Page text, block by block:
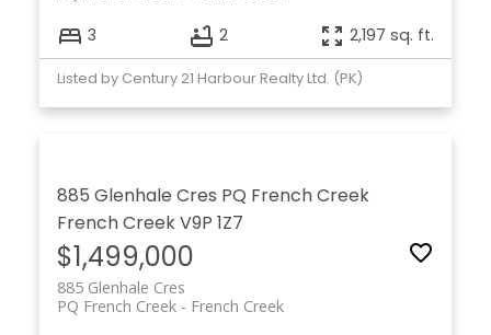
3 2 2,197 sq. ft.
Listed by Century 21 Harbour Realty Ltd. (PK)
885 Glenhale Cres PQ French Creek
French CreekV9P 1Z7
$1,499,000
885 Glenhale Cres
French Creek
PQ French Creek